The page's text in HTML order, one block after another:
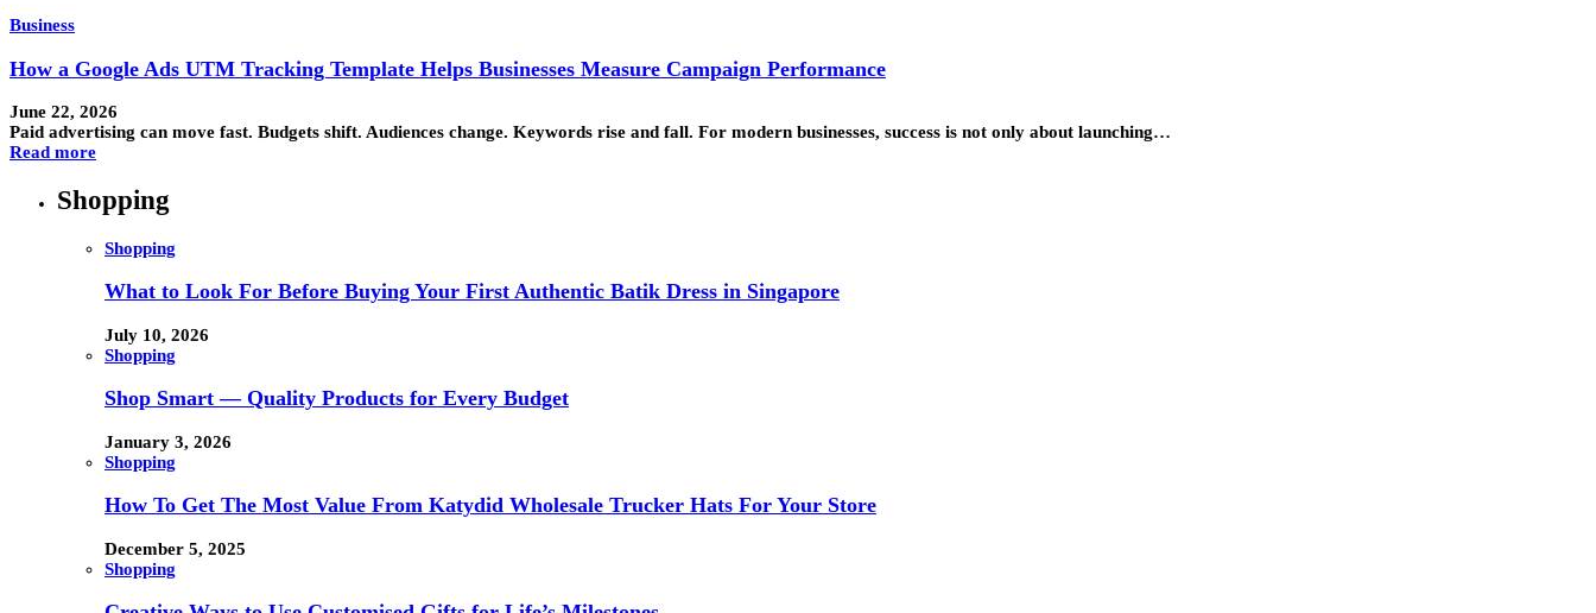
Business
How a Google Ads UTM Tracking Template Helps Businesses Measure Campaign Performance
June 22, 2026
Paid advertising can move fast. Budgets shift. Audiences change. Keywords rise and fall. For modern businesses, success is not only about launching…
Read more
Shopping
Shopping
What to Look For Before Buying Your First Authentic Batik Dress in Singapore
July 10, 2026
Shopping
Shop Smart — Quality Products for Every Budget
January 3, 2026
Shopping
How To Get The Most Value From Katydid Wholesale Trucker Hats For Your Store
December 5, 2025
Shopping